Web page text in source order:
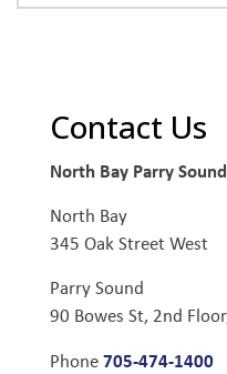
Contact Us
North Bay Parry
North Bay
345 Oak Street West
Parry Sound
90 Bowes St, 2nd
Phone705-474-1400